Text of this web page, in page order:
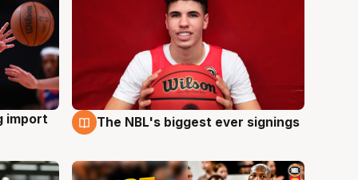
import 9 Aug
The NBL's biggest ever signings